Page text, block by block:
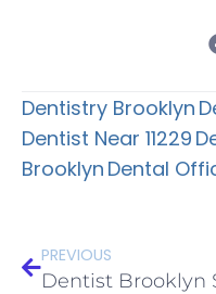
Dentistry Brooklyn
Dentist Near 11229
Brooklyn Dental
PREVIOUS